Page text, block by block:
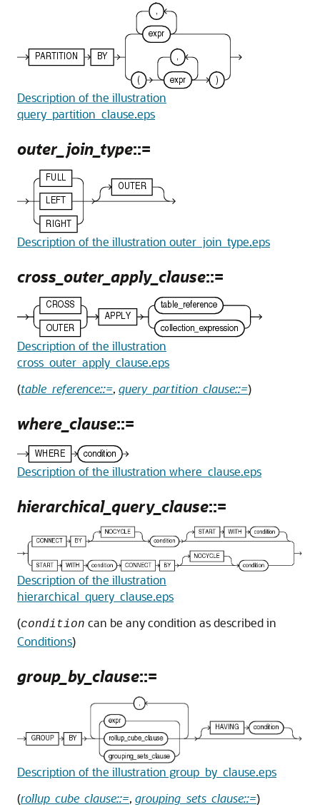
Description of the illustration
query_partition_clause.eps
outer_join_type::=
Description of the illustration outer_join_type.eps
cross_outer_apply_clause::=
Description of the illustration
cross_outer_apply_clause.eps
(table_reference::=, query_partition_clause::=)
where_clause::=
Description of the illustration where_clause.eps
hierarchical_query_clause::=
Description of the illustration
hierarchical_query_clause.eps
(condition can be any condition as described in
Conditions)
group_by_clause::=
Description of the illustration group_by_clause.eps
(rollup_cube_clause::=, grouping_sets_clause::=)